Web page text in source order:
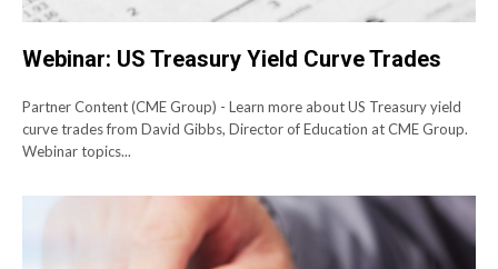
Webinar: US Treasury Yield Curve Trades
Partner Content (CME Group) - Learn more about US Treasury yield
curve trades from David Gibbs, Director of Education at CME Group.
Webinar topics...